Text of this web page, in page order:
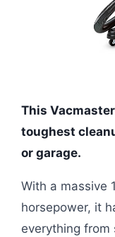
This
toughest
or garage.
With a massive
horsepower, it
everything